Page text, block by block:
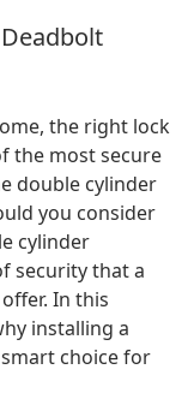
the right lock
the most secure
double cylinder
you consider
cylinder
security that a
In this
installing a
choice for